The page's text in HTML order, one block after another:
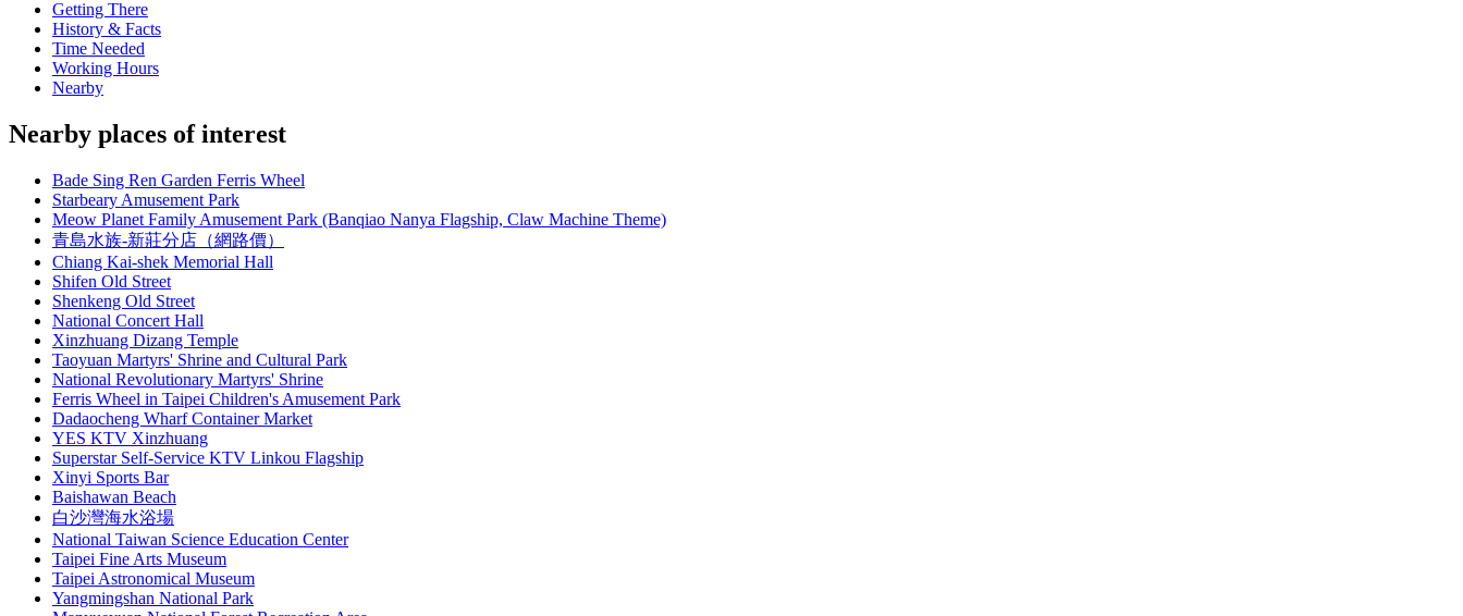
Getting There
History & Facts
Time Needed
Working Hours
Nearby
Nearby places of interest
Bade Sing Ren Garden Ferris Wheel
Starbeary Amusement Park
Meow Planet Family Amusement Park (Banqiao Nanya Flagship, Claw Machine Theme)
青島水族-新莊分店（網路價）
Chiang Kai-shek Memorial Hall
Shifen Old Street
Shenkeng Old Street
National Concert Hall
Xinzhuang Dizang Temple
Taoyuan Martyrs' Shrine and Cultural Park
National Revolutionary Martyrs' Shrine
Ferris Wheel in Taipei Children's Amusement Park
Dadaocheng Wharf Container Market
YES KTV Xinzhuang
Superstar Self-Service KTV Linkou Flagship
Xinyi Sports Bar
Baishawan Beach
白沙灣海水浴場
National Taiwan Science Education Center
Taipei Fine Arts Museum
Taipei Astronomical Museum
Yangmingshan National Park